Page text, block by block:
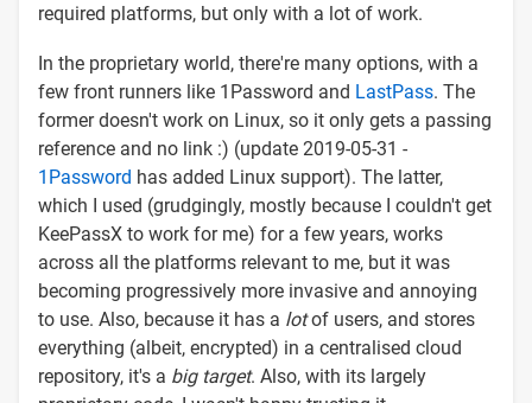
required platforms, but only with a lot of work.
In the proprietary world, there're many options, with a
few front runners like 1Password and LastPass. The
former doesn't work on Linux, so it only gets a passing
reference and no link :) (update 2019-05-31 -
1Password has added Linux support). The latter,
which I used (grudgingly, mostly because I couldn't get
KeePassX to work for me) for a few years, works
across all the platforms relevant to me, but it was
becoming progressively more invasive and annoying
to use. Also, because it has a lotof users, and stores
everything (albeit, encrypted) in a centralised cloud
repository, it's a big target. Also, with its largely